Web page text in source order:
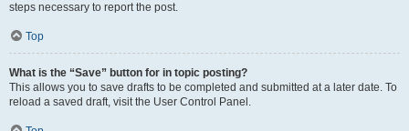
steps necessary to report the post.
Top
What is the “Save” button for in topic posting?
This allows you to save drafts to be completed and submitted at a later date. To
reload a saved draft, visit the User Control Panel.